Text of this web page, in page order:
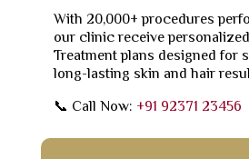
With 20,000+ procedures
our clinic receive
Treatment plans designed for
long-lasting skin and hair
📞 Call Now: +91 92371 23456